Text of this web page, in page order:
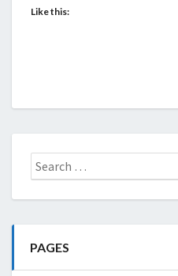
Like this:
Search
for:
PAGES